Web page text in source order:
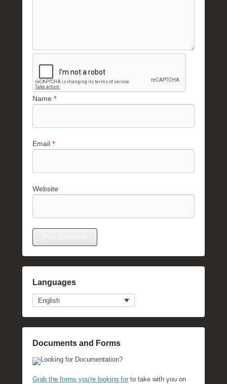
Name *
Email *
Website
Languages
English
Documents and Forms
Looking for Documentation?
Grab the forms you're looking forto take with you on